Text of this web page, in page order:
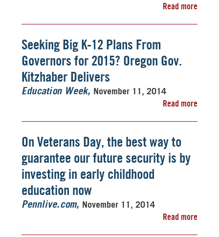
Read more
Seeking Big K-12 Plans From
Governors for 2015? Oregon Gov.
Kitzhaber Delivers
Education Week
November 11, 2014
Read more
On Veterans Day, the best way to
guarantee our future security is by
investing in early childhood
education now
Pennlive.com
November 11, 2014
Read more